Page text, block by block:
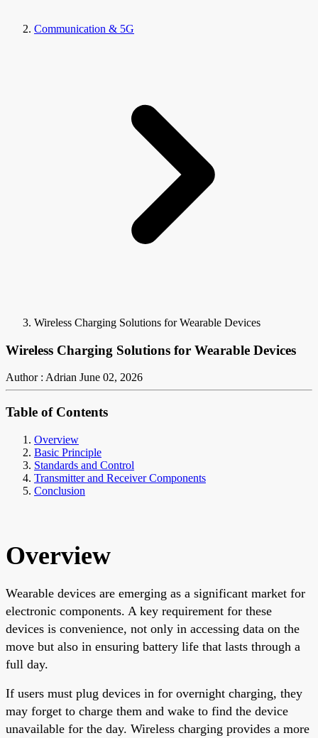
Communication & 5G
Wireless Charging Solutions for Wearable Devices
Wireless Charging Solutions for Wearable Devices
Author : Adrian June 02, 2026
Table of Contents
Overview
Basic Principle
Standards and Control
Transmitter and Receiver Components
Conclusion
Overview
Wearable devices are emerging as a significant market for
electronic components. A key requirement for these
devices is convenience, not only in accessing data on the
move but also in ensuring battery life that lasts through a
full day.
If users must plug devices in for overnight charging, they
may forget to charge them and wake to find the device
unavailable for the day. Wireless charging provides a more